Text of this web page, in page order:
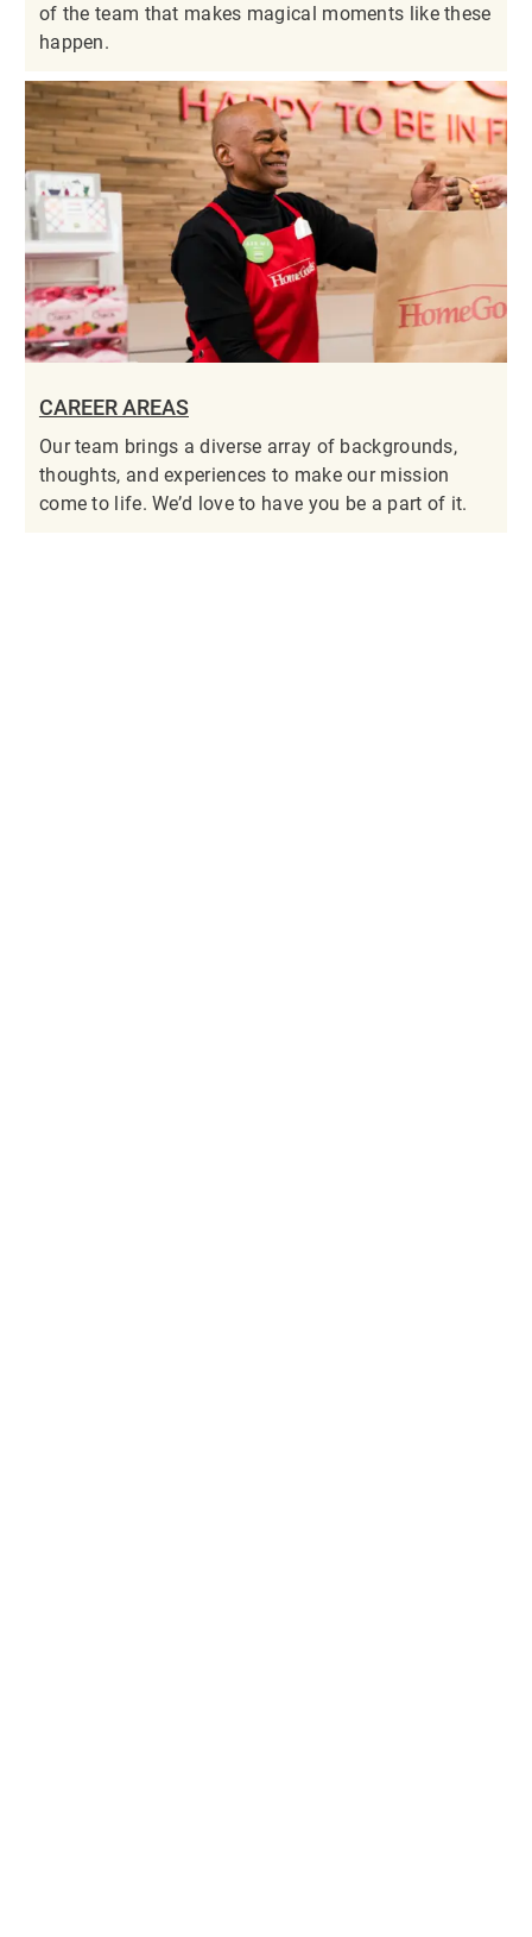
of the team that makes magical moments like these
happen.
CAREER AREAS
Our team brings a diverse array of backgrounds,
thoughts, and experiences to make our mission
come to life. We’d love to have you be a part of it.